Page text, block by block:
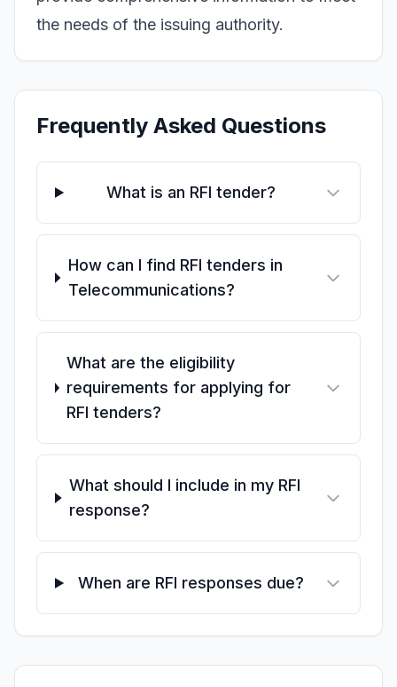
the needs of the issuing authority.
Frequently Asked Questions
What is an RFI tender?
How can I find RFI tenders in
Telecommunications?
What are the eligibility
requirements for applying for
RFI tenders?
What should I include in my RFI
response?
When are RFI responses due?